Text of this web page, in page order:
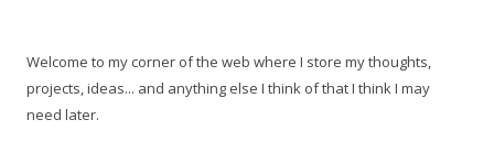
Welcome to my corner of the web where I store my thoughts,
projects, ideas... and anything else I think of that I think I may
need later.